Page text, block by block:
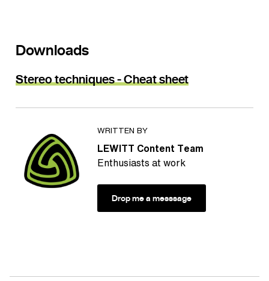
Downloads
Stereo techniques - Cheat sheet
WRITTEN BY
LEWITT Content Team
Enthusiasts at work
Drop me a messsage